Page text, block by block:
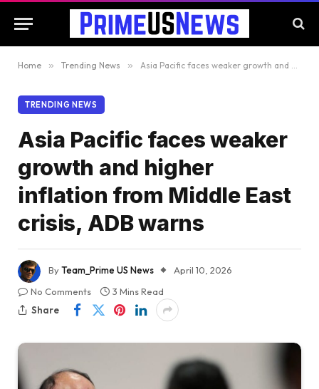
Home » Trending News » Asia Pacific faces weaker growth and higher inflation from Middle East crisis, ADB warns
TRENDING NEWS
Asia Pacific faces weaker
growth and higher
inflation from Middle East
crisis, ADB warns
ByTeam_Prime US News
April 10, 2026
No Comments
3 Mins Read
Share